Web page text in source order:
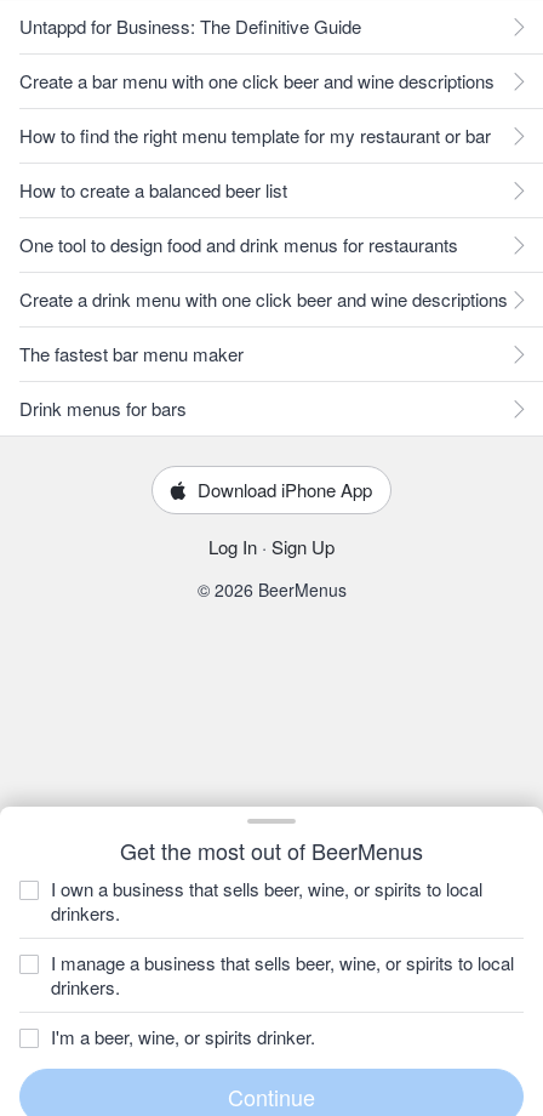
Get the most out of BeerMenus
I own a business that sells beer, wine, or spirits to local
drinkers.
I manage a business that sells beer, wine, or spirits to local
drinkers.
I'm a beer, wine, or spirits drinker.
Untappd for Business: The Definitive Guide
Create a bar menu with one click beer and wine descriptions
How to find the right menu template for my restaurant or bar
How to create a balanced beer list
One tool to design food and drink menus for restaurants
Create a drink menu with one click beer and wine descriptions
The fastest bar menu maker
Drink menus for bars
Download iPhone App
Log In · Sign Up
© 2026 BeerMenus